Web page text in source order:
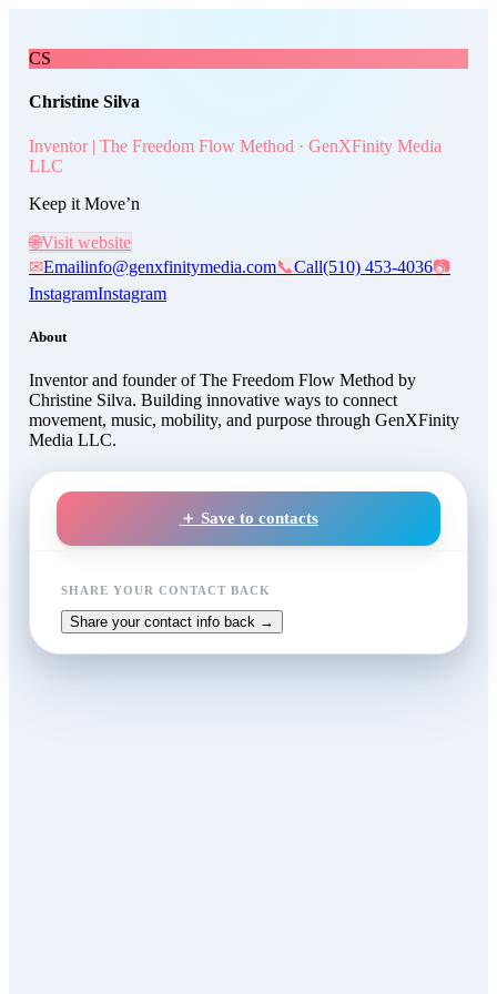
Christine Silva, Inventor |
CS
Christine Silva
Inventor | The Freedom Flow Method · GenXFinity Media
LLC
Keep it Move’n
🌐Visit website
✉Emailinfo@genxfinitymedia.com📞Call(510) 453-4036📷
InstagramInstagram
About
Inventor and founder of The Freedom Flow Method by
Christine Silva. Building innovative ways to connect
movement, music, mobility, and purpose through GenXFinity
Media LLC.
＋ Save to contacts
SHARE YOUR CONTACT BACK
Share your contact info back →